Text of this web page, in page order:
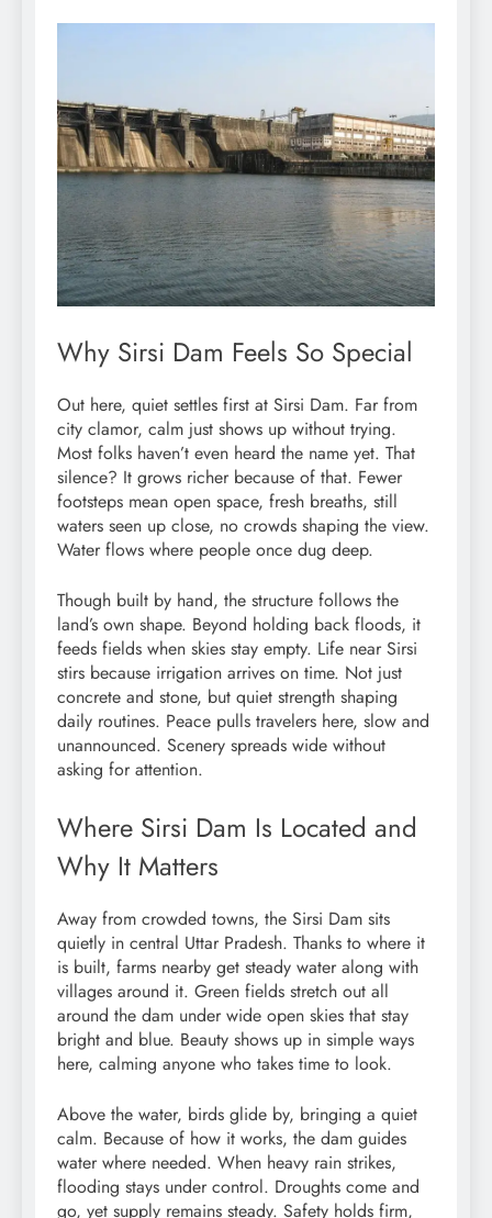
Why Sirsi Dam Feels So Special
Out here, quiet settles first at Sirsi Dam. Far from
city clamor, calm just shows up without trying.
Most folks haven’t even heard the name yet. That
silence? It grows richer because of that. Fewer
footsteps mean open space, fresh breaths, still
waters seen up close, no crowds shaping the view.
Water flows where people once dug deep.
Though built by hand, the structure follows the
land’s own shape. Beyond holding back floods, it
feeds fields when skies stay empty. Life near Sirsi
stirs because irrigation arrives on time. Not just
concrete and stone, but quiet strength shaping
daily routines. Peace pulls travelers here, slow and
unannounced. Scenery spreads wide without
asking for attention.
Where Sirsi Dam Is Located and
Why It Matters
Away from crowded towns, the Sirsi Dam sits
quietly in central Uttar Pradesh. Thanks to where it
is built, farms nearby get steady water along with
villages around it. Green fields stretch out all
around the dam under wide open skies that stay
bright and blue. Beauty shows up in simple ways
here, calming anyone who takes time to look.
Above the water, birds glide by, bringing a quiet
calm. Because of how it works, the dam guides
water where needed. When heavy rain strikes,
flooding stays under control. Droughts come and
go, yet supply remains steady. Safety holds firm,